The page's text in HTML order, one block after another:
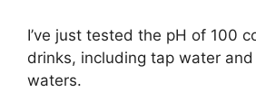
I’ve just tested the pH of 100
drinks, including tap water
waters.